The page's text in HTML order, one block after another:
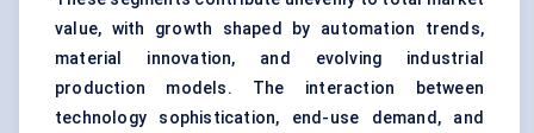
value, with growth shaped by automation trends,
material innovation, and evolving industrial
production models. The interaction between
technology sophistication, end-use demand, and